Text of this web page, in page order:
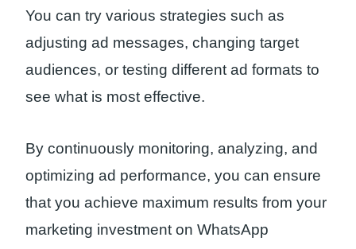
You can try various strategies such as
adjusting ad messages, changing target
audiences, or testing different ad formats to
see what is most effective.
By continuously monitoring, analyzing, and
optimizing ad performance, you can ensure
that you achieve maximum results from your
marketing investment on WhatsApp